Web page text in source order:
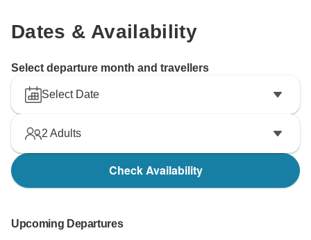
Dates & Availability
Select departure month and travellers
Select Date
2 Adults
Check Availability
Upcoming Departures